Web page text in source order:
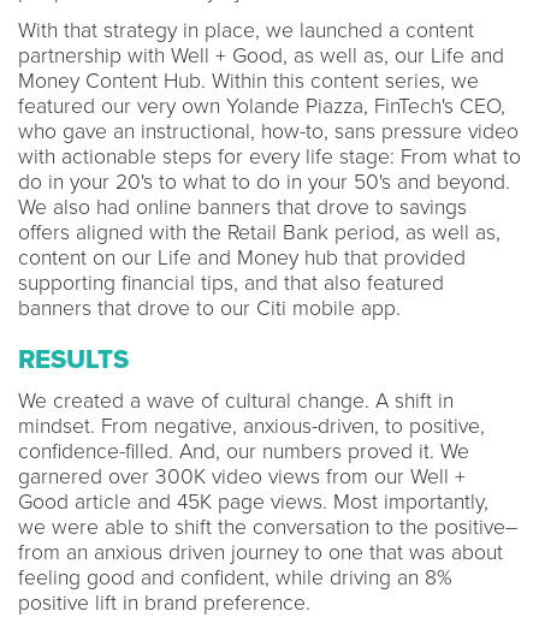
With that strategy in place, we launched a content
partnership with Well + Good, as well as, our Life and
Money Content Hub. Within this content series, we
featured our very own Yolande Piazza, FinTech's CEO,
who gave an instructional, how-to, sans pressure video
with actionable steps for every life stage: From what to
do in your 20's to what to do in your 50's and beyond.
We also had online banners that drove to savings
offers aligned with the Retail Bank period, as well as,
content on our Life and Money hub that provided
supporting financial tips, and that also featured
banners that drove to our Citi mobile app.
RESULTS
We created a wave of cultural change. A shift in
mindset. From negative, anxious-driven, to positive,
confidence-filled. And, our numbers proved it. We
garnered over 300K video views from our Well +
Good article and 45K page views. Most importantly,
we were able to shift the conversation to the positive–
from an anxious driven journey to one that was about
feeling good and confident, while driving an 8%
positive lift in brand preference.